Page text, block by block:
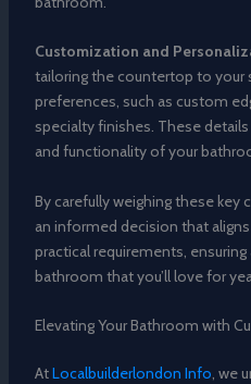
Customization and
tailoring the countertop to your
preferences, such as custom
specialty finishes. These
and functionality of your
By carefully weighing these key
an informed decision that
practical requirements,
bathroom that you’ll love for
Elevating Your Bathroom with
AtLocalbuilderlondon Info, we